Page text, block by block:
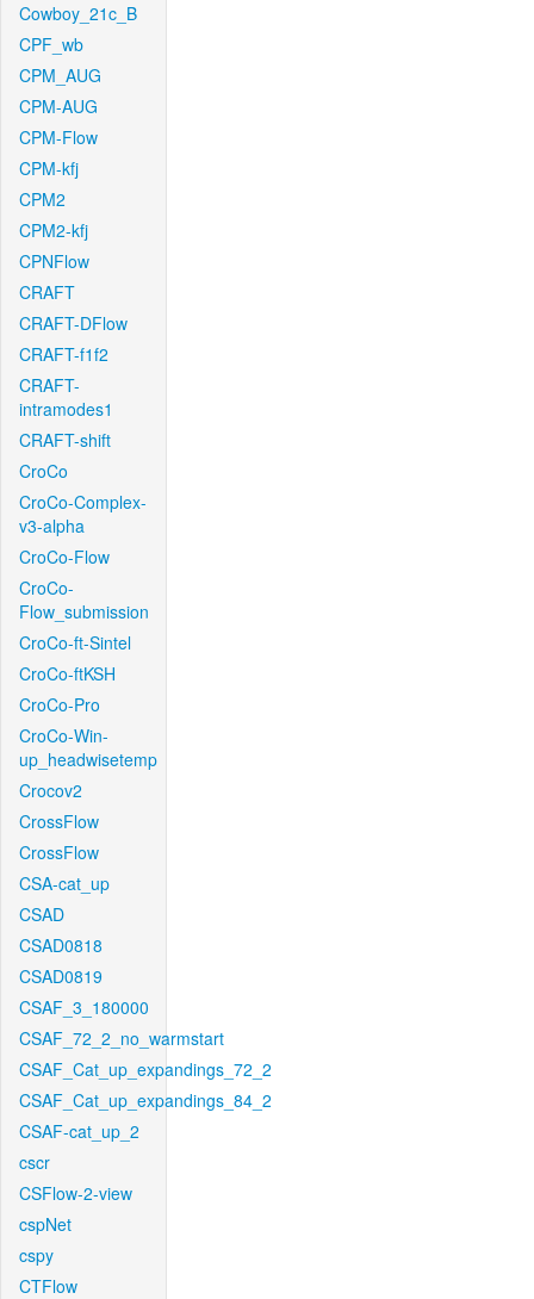
Cowboy_21c_B
CPF_wb
CPM_AUG
CPM-AUG
CPM-Flow
CPM-kfj
CPM2
CPM2-kfj
CPNFlow
CRAFT
CRAFT-DFlow
CRAFT-f1f2
CRAFT-
intramodes1
CRAFT-shift
CroCo
CroCo-Complex-
v3-alpha
CroCo-Flow
CroCo-
Flow_submission
CroCo-ft-Sintel
CroCo-ftKSH
CroCo-Pro
CroCo-Win-
up_headwisetemp
Crocov2
CrossFlow
CrossFlow
CSA-cat_up
CSAD
CSAD0818
CSAD0819
CSAF_3_180000
CSAF_72_2_no_warmstart
CSAF_Cat_up_expandings_72_2
CSAF_Cat_up_expandings_84_2
CSAF-cat_up_2
cscr
CSFlow-2-view
cspNet
cspy
CTFlow